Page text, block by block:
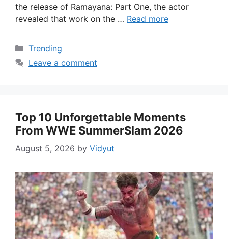
the release of Ramayana: Part One, the actor
revealed that work on the … Read more
Categories
Trending
Leave a comment
Top 10 Unforgettable Moments
From WWE SummerSlam 2026
August 5, 2026 by Vidyut